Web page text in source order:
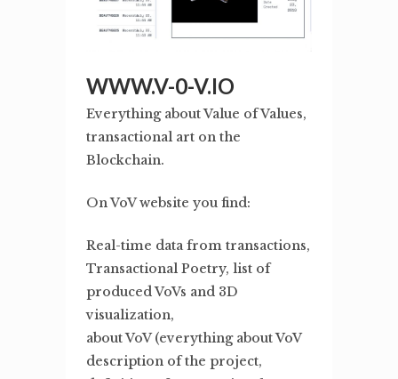
WWW.V-0-V.IO
Everything about Value of Values,
transactional art on the
Blockchain.
On VoV website you find:
Real-time data from transactions,
Transactional Poetry, list of
produced VoVs and 3D
visualization,
about VoV (everything about VoV
description of the project,